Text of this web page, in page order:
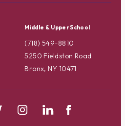
Middle & Upper School
(718) 549-8810
5250 Fieldston Road
Bronx, NY 10471